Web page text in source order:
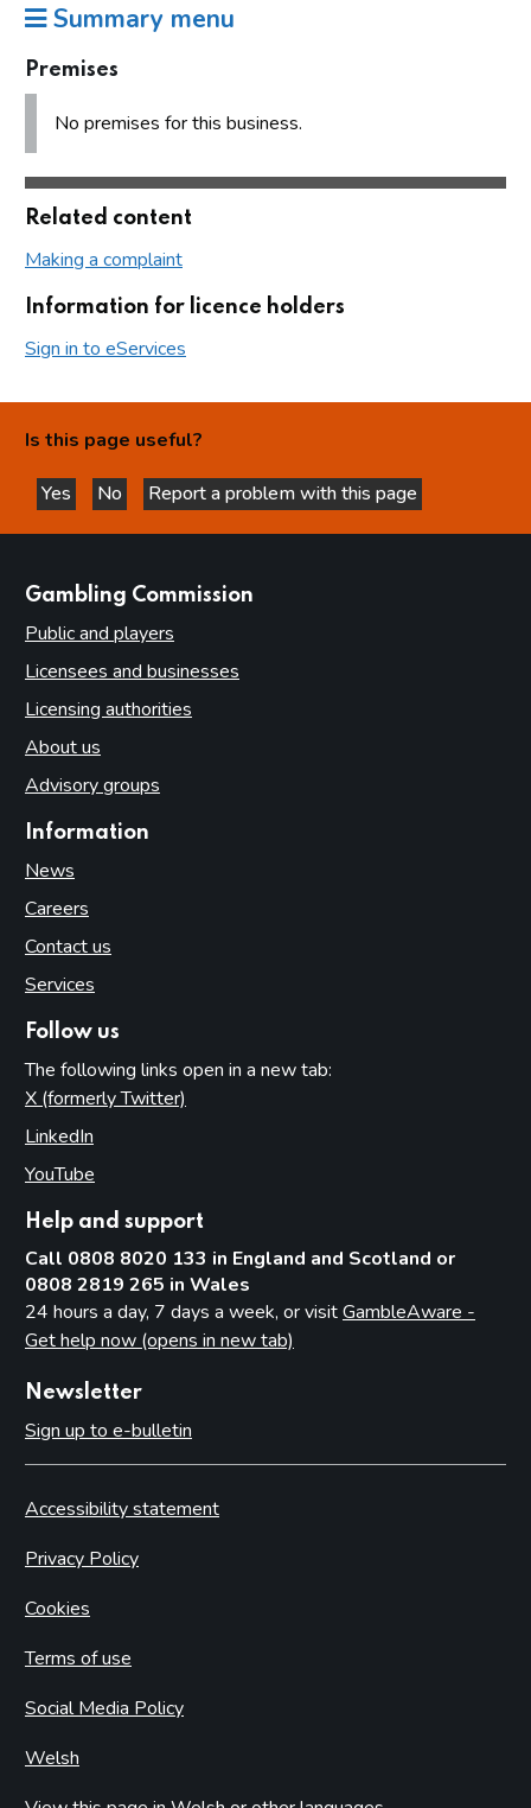
Summary menu
Premises
No premises for this business.
Related content
Making a complaint
Information for licence holders
Sign in to eServices
Is this page useful?
Yes
this page is helpful
No
this page is not helpful
Report a problem with this page
Gambling Commission
Public and players
Licensees and businesses
Licensing authorities
About us
Advisory groups
Information
News
Careers
Contact us
Services
Follow us
The following links open in a new tab:
X (formerly Twitter)
LinkedIn
YouTube
Help and support
Call 0808 8020 133 in England and Scotland or
0808 2819 265 in Wales
24 hours a day, 7 days a week, or visitGambleAware -
Get help now (opens in new tab)
Newsletter
Sign up to e-bulletin
Accessibility statement
Privacy Policy
Cookies
Terms of use
Social Media Policy
Welsh